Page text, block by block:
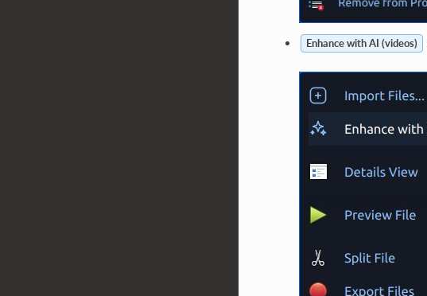
Enhance with AI (videos)